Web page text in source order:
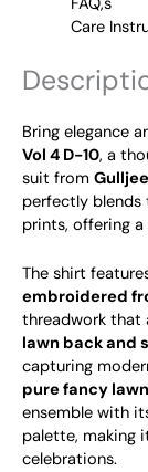
Care
Bring elegance
Vol 4 D-10, a
suit from
perfectly
prints, offering
The shirt
embroidered
threadwork that
lawn back and
capturing
pure fancy
ensemble with
palette, making
celebrations.